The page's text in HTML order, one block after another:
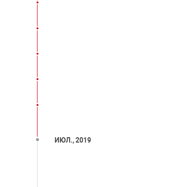
ИЮЛ., 2019